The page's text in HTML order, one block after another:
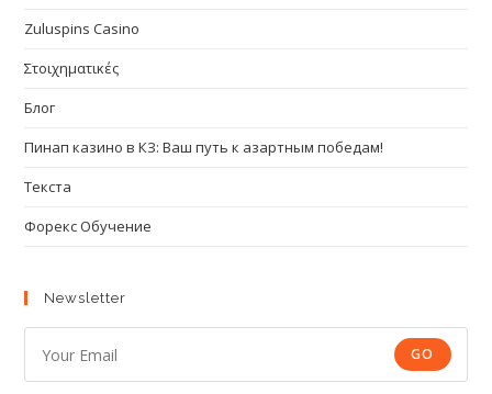
Zuluspins Casino
Στοιχηματικές
Блог
Пинап казино в КЗ: Ваш путь к азартным победам!
Текста
Форекс Обучение
Newsletter
GO